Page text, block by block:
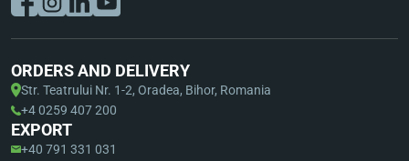
ORDERS AND DELIVERY
Str. Teatrului Nr. 1-2, Oradea, Bihor, Romania
+4 0259 407 200
EXPORT
+40 791 331 031